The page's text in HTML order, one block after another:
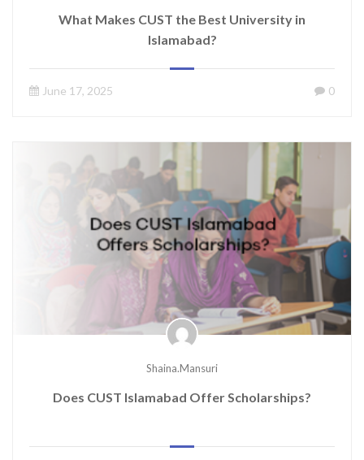
What Makes CUST the Best University in
Islamabad?
June 17, 2025 0
Shaina.mansuri
Does CUST Islamabad Offer Scholarships?